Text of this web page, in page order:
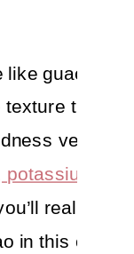
like guac,
than
velvety
potassium
really
in this cutie